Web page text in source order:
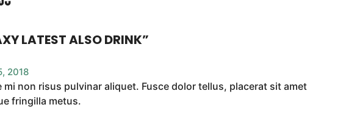
LATEST ALSO DRINK”
2018
mi non risus pulvinar aliquet. Fusce dolor tellus, placerat sit amet
fringilla metus.